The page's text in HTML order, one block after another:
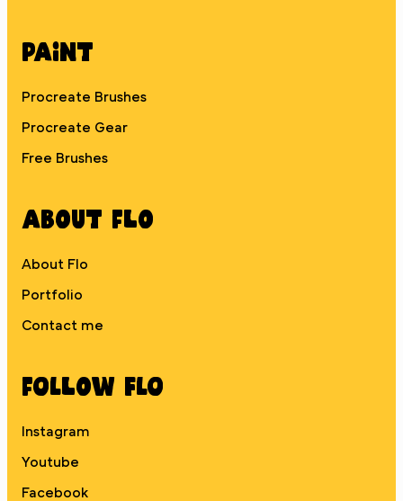
Paint
Procreate Brushes
Procreate Gear
Free Brushes
About Flo
About Flo
Portfolio
Contact me
Follow Flo
Instagram
Youtube
Facebook